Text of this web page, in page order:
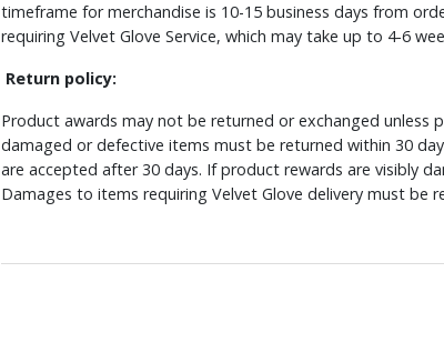
timeframe for merchandise is 10-15 business days from
requiring Velvet Glove Service, which may take up to 4-6
Return policy:
Product awards may not be returned or exchanged unless
damaged or defective items must be returned within 30
are accepted after 30 days. If product rewards are visibly
Damages to items requiring Velvet Glove delivery must be